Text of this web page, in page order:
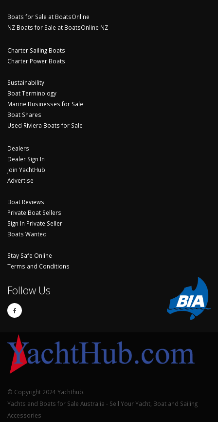
Boats for Sale at BoatsOnline
NZ Boats for Sale at BoatsOnline NZ
Charter Sailing Boats
Charter Power Boats
Sustainability
Boat Terminology
Marine Businesses for Sale
Boat Shares
Used Riviera Boats for Sale
Dealers
Dealer Sign In
Join YachtHub
Advertise
Boat Reviews
Private Boat Sellers
Sign In Private Seller
Boats Wanted
Stay Safe Online
Terms and Conditions
Follow Us
© Copyright 2024 Yachthub.
Yachts and Boats for Sale Australia - Sell Your Yacht, Boat and Sailing
Accessories